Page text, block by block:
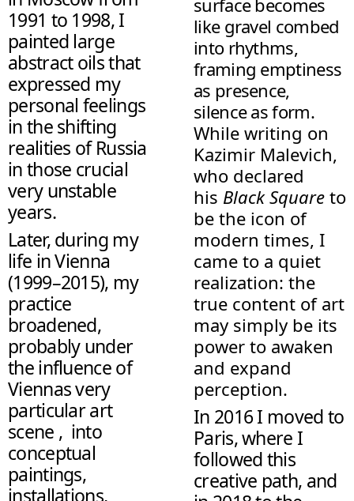
1991 to 1998, I
painted large
abstract oils that
expressed my
personal feelings
in the shifting
realities of Russia
in those crucial
very unstable
years.
Later, during my
life in Vienna
(1999–2015), my
practice
broadened,
probably under
the influence of
Viennas very
particular art
scene , into
conceptual
paintings,
installations,
surface becomes
like gravel combed
into rhythms,
framing emptiness
as presence,
silence as form.
While writing on
Kazimir Malevich,
who declared
his Black Square to
be the icon of
modern times, I
came to a quiet
realization: the
true content of art
may simply be its
power to awaken
and expand
perception.
In 2016 I moved to
Paris, where I
followed this
creative path, and